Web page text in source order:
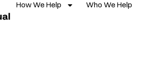
How We Help Who We Help